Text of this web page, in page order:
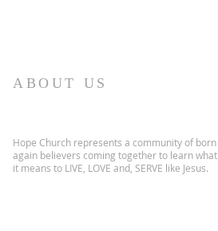
ABOUT US
Hope Church represents a community of born
again believers coming together to learn what
it means to LIVE, LOVE and, SERVE like Jesus.